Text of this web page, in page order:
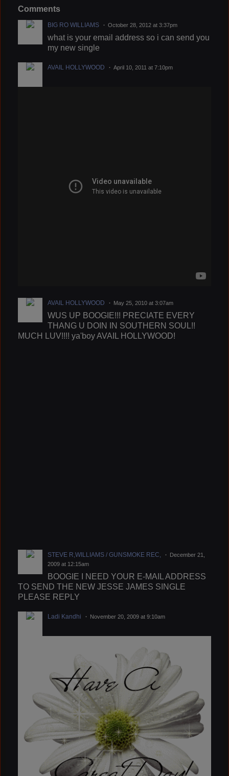
Comments
BIG RO WILLIAMS October 28, 2012 at 3:37pm
what is your email address so i can send you
my new single
AVAIL HOLLYWOOD April 10, 2011 at 7:10pm
AVAIL HOLLYWOOD May 25, 2010 at 3:07am
WUS UP BOOGIE!!! PRECIATE EVERY
THANG U DOIN IN SOUTHERN SOUL!!
MUCH LUV!!!! ya'boy AVAIL HOLLYWOOD!
STEVE R,WILLIAMS / GUNSMOKE REC,
December 21,
2009 at 12:15am
BOOGIE I NEED YOUR E-MAIL ADDRESS
TO SEND THE NEW JESSE JAMES SINGLE
PLEASE REPLY
Ladi Kandhi November 20, 2009 at 9:10am